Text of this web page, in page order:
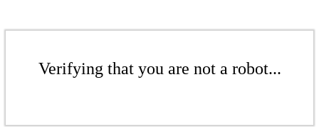
Verifying that you are not a robot...